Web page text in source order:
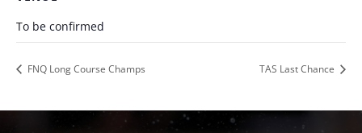
To be confirmed
FNQ Long Course Champs TAS Last Chance